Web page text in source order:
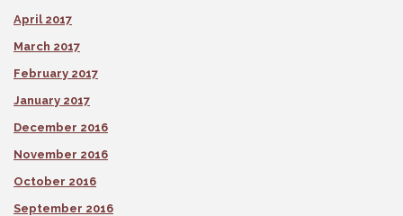
April 2017
March 2017
February 2017
January 2017
December 2016
November 2016
October 2016
September 2016